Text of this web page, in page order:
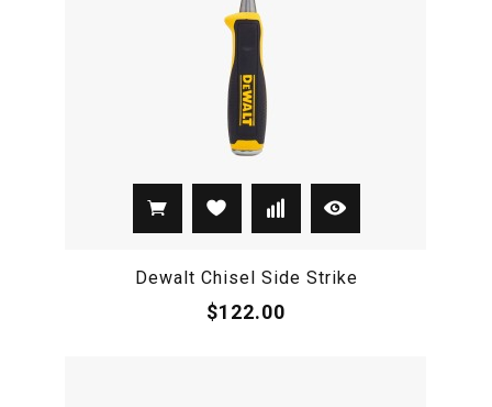
Dewalt Chisel Side Strike
$122.00